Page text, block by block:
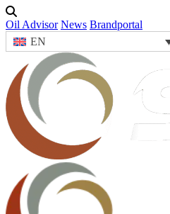
Oil Advisor News Brandportal
EN